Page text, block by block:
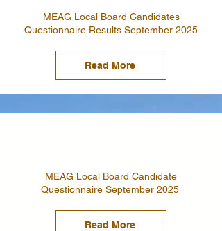
MEAG Local Board Candidates
Questionnaire Results September 2025
Read More
MEAG Local Board Candidate
Questionnaire September 2025
Read More